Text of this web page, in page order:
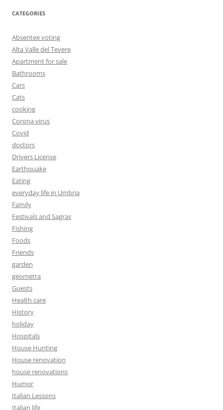
CATEGORIES
Absentee voting
Alta Valle del Tevere
Apartment for sale
Bathrooms
Cars
Cats
cooking
Corona virus
Covid
doctors
Drivers License
Earthquake
Eating
everyday life in Umbria
Family
Festivals and Sagras
Fishing
Foods
Friends
garden
geometra
Guests
Health care
History
holiday
Hospitals
House Hunting
House renovation
house renovations
Humor
Italian Lessons
Italian life